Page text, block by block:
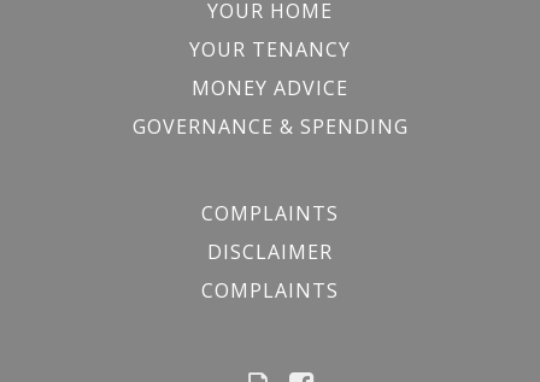
YOUR HOME
YOUR TENANCY
MONEY ADVICE
GOVERNANCE & SPENDING
COMPLAINTS
DISCLAIMER
COMPLAINTS